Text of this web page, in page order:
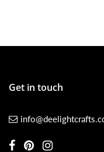
Get in touch